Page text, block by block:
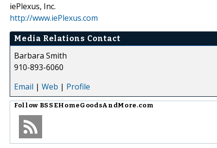
iePlexus, Inc.
http://www.iePlexus.com
Media Relations Contact
Barbara Smith
910-893-6060
Email | Web | Profile
Follow BSSEHomeGoodsAndMore.com